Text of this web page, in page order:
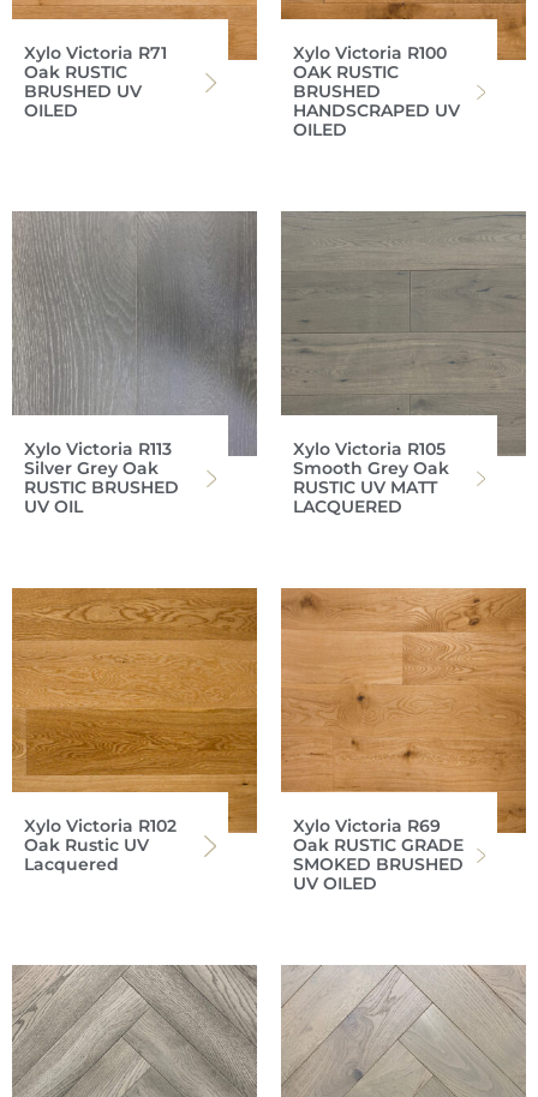
Xylo Victoria R71
Oak RUSTIC
BRUSHED UV
OILED
Xylo Victoria R100
OAK RUSTIC
BRUSHED
HANDSCRAPED UV
OILED
Xylo Victoria R113
Silver Grey Oak
RUSTIC BRUSHED
UV OIL
Xylo Victoria R105
Smooth Grey Oak
RUSTIC UV MATT
LACQUERED
Xylo Victoria R102
Oak Rustic UV
Lacquered
Xylo Victoria R69
Oak RUSTIC GRADE
SMOKED BRUSHED
UV OILED